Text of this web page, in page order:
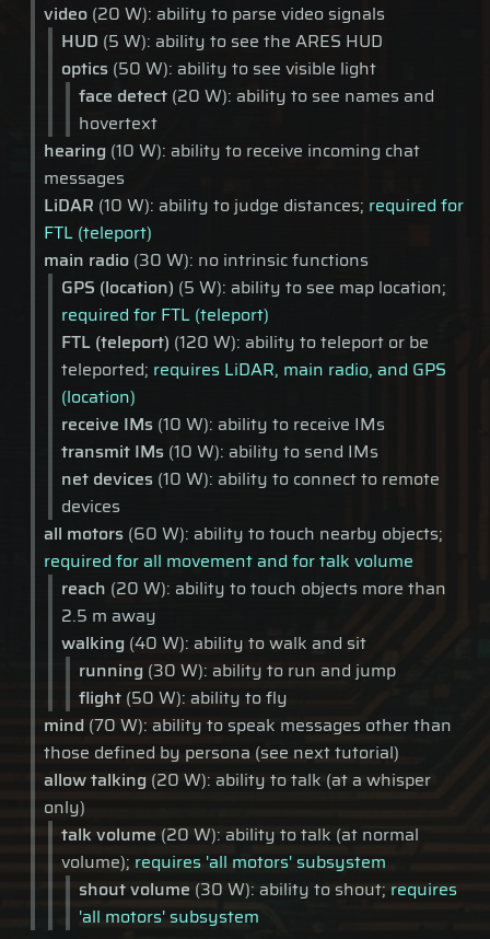
video (20 W): ability to parse video signals
HUD (5 W): ability to see the ARES HUD
optics (50 W): ability to see visible light
face detect (20 W): ability to see names and
hovertext
hearing (10 W): ability to receive incoming chat
messages
LiDAR (10 W): ability to judge distances; required for
FTL (teleport)
main radio (30 W): no intrinsic functions
GPS (location) (5 W): ability to see map location;
required for FTL (teleport)
FTL (teleport) (120 W): ability to teleport or be
teleported; requires LiDAR, main radio, and GPS
(location)
receive IMs (10 W): ability to receive IMs
transmit IMs (10 W): ability to send IMs
net devices (10 W): ability to connect to remote
devices
all motors (60 W): ability to touch nearby objects;
required for all movement and for talk volume
reach (20 W): ability to touch objects more than
2.5 m away
walking (40 W): ability to walk and sit
running (30 W): ability to run and jump
flight (50 W): ability to fly
mind (70 W): ability to speak messages other than
those defined by persona (see next tutorial)
allow talking (20 W): ability to talk (at a whisper
only)
talk volume (20 W): ability to talk (at normal
volume); requires 'all motors' subsystem
shout volume (30 W): ability to shout; requires
'all motors' subsystem